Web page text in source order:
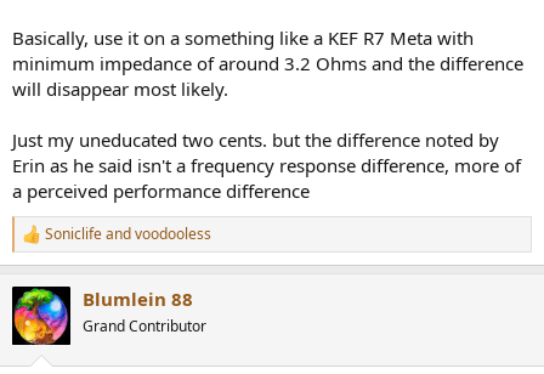
Basically, use it on a something like a KEF R7 Meta with
minimum impedance of around 3.2 Ohms and the difference
will disappear most likely.
Just my uneducated two cents. but the difference noted by
Erin as he said isn't a frequency response difference, more of
a perceived performance difference
R
e
c
t
i
Soniclifeandvoodooless
Blumlein 88
Grand Contributor